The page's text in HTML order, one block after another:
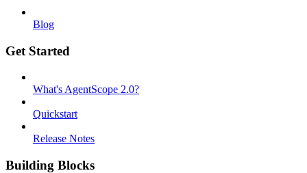
Blog
Get Started
What's AgentScope 2.0?
Quickstart
Release Notes
Building Blocks